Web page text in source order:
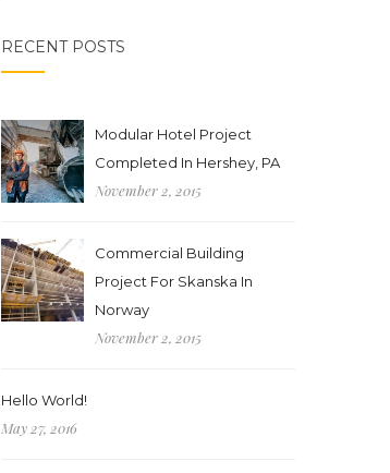
RECENT POSTS
Modular Hotel Project
Completed In Hershey, PA
November 2, 2015
Commercial Building
Project For Skanska In
Norway
November 2, 2015
Hello World!
May 27, 2016